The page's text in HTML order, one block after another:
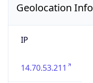
Geolocation Info
IP
14.70.53.211